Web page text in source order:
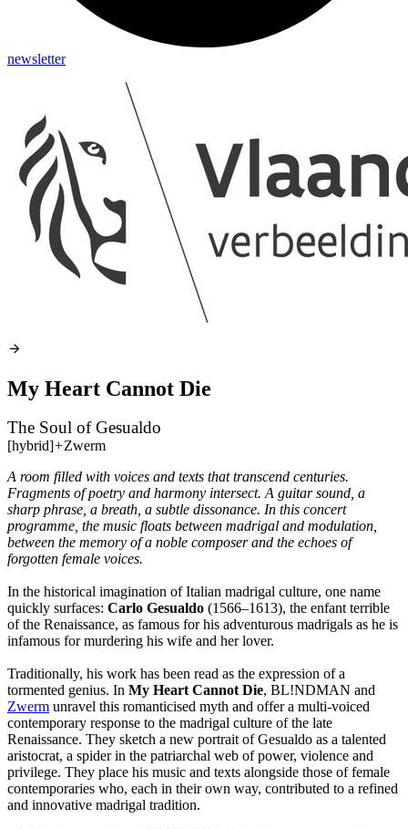
newsletter
My Heart Cannot Die
The Soul of Gesualdo
[hybrid]+Zwerm
A room filled with voices and texts that transcend centuries.
Fragments of poetry and harmony intersect. A guitar sound, a
sharp phrase, a breath, a subtle dissonance. In this concert
programme, the music floats between madrigal and modulation,
between the memory of a noble composer and the echoes of
forgotten female voices.
In the historical imagination of Italian madrigal culture, one name
quickly surfaces: Carlo Gesualdo (1566–1613), the enfant terrible
of the Renaissance, as famous for his adventurous madrigals as he is
infamous for murdering his wife and her lover.
Traditionally, his work has been read as the expression of a
tormented genius. In My Heart Cannot Die, BL!NDMAN and
Zwerm unravel this romanticised myth and offer a multi-voiced
contemporary response to the madrigal culture of the late
Renaissance. They sketch a new portrait of Gesualdo as a talented
aristocrat, a spider in the patriarchal web of power, violence and
privilege. They place his music and texts alongside those of female
contemporaries who, each in their own way, contributed to a refined
and innovative madrigal tradition.